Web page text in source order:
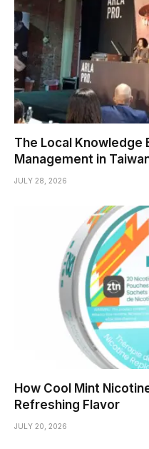
The Local Knowledge
Management in
JULY 28, 2026
How Cool Mint
Refreshing Flavor
JULY 20, 2026